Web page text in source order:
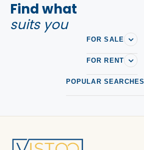
Find what
suits you
FOR SALE
FOR RENT
POPULAR SEARCHES